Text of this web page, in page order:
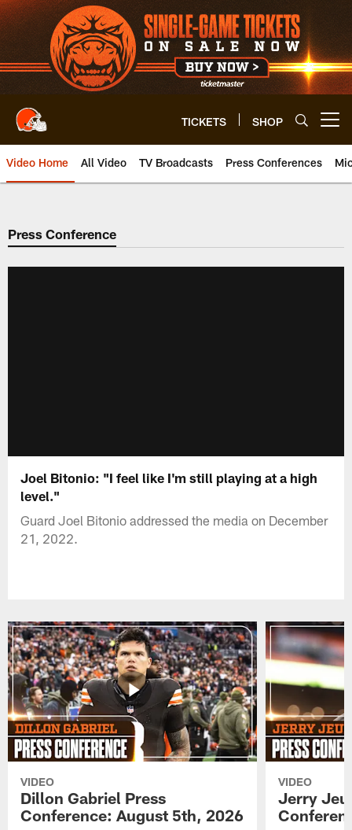
Skip
to
main
content
TICKETS SHOP
Video Home All Video TV Broadcasts Press Conferences
Press Conference
Joel Bitonio: "I feel like I'm still playing at a high
level."
Guard Joel Bitonio addressed the media on December
21, 2022.
VIDEO
Dillon Gabriel Press
Conference: August 5th, 2026
VIDEO
Jerry